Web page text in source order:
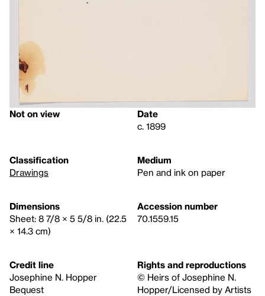
Not on view
Date
c. 1899
Classification
Drawings
Medium
Pen and ink on paper
Dimensions
Sheet: 8 7/8 × 5 5/8 in. (22.5
× 14.3 cm)
Accession number
70.1559.15
Credit line
Josephine N. Hopper
Bequest
Rights and reproductions
© Heirs of Josephine N.
Hopper/Licensed by Artists